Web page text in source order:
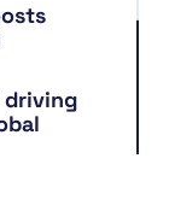
driving